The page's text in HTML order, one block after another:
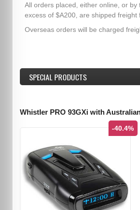
All orders placed, either online, or
excess of $A200, are shipped
Overseas orders will be charged
SPECIAL PRODUCTS
Whistler PRO 93GXi with
-40.4%